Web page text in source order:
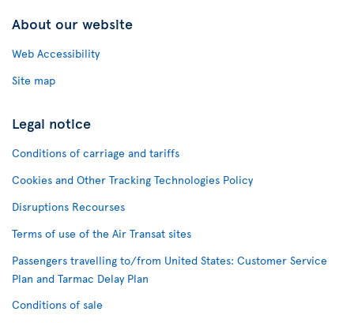
About our website
Web Accessibility
Site map
Legal notice
Conditions of carriage and tariffs
Cookies and Other Tracking Technologies Policy
Disruptions Recourses
Terms of use of the Air Transat sites
Passengers travelling to/from United States: Customer Service
Plan and Tarmac Delay Plan
Conditions of sale